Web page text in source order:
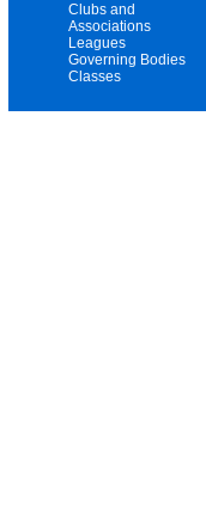
Clubs and
Associations
Leagues
Governing Bodies
Classes